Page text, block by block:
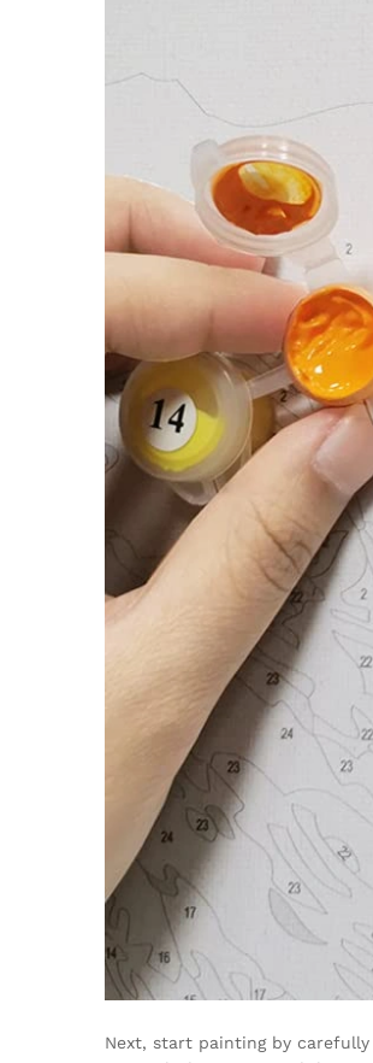
Next, start painting by